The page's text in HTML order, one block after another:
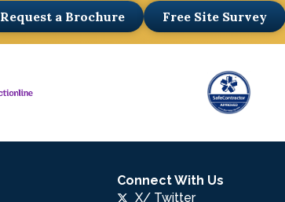
Request a Brochure Free Site Survey
Connect With Us
X/ Twitter